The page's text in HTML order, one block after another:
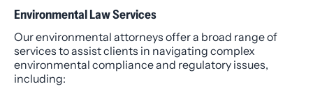
Environmental Law Services
Our environmental attorneys offer a broad range of
services to assist clients in navigating complex
environmental compliance and regulatory issues,
including: